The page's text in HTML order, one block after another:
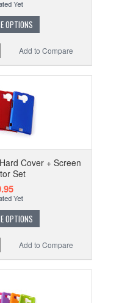
OPTIONS
Add to Compare
Cover + Screen
Set
OPTIONS
Add to Compare